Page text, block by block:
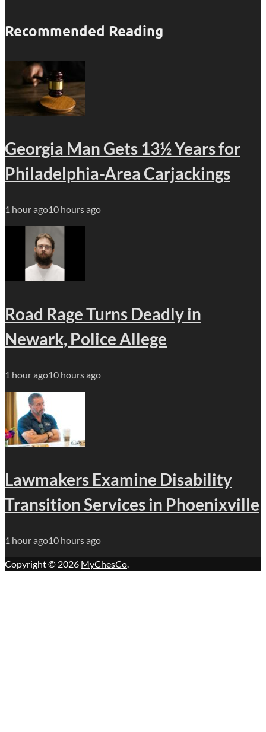
Recommended Reading
Georgia Man Gets 13½ Years for
Philadelphia-Area Carjackings
1 hour ago10 hours ago
Road Rage Turns Deadly in
Newark, Police Allege
1 hour ago10 hours ago
Lawmakers Examine Disability
Transition Services in Phoenixville
1 hour ago10 hours ago
Copyright © 2026 MyChesCo.